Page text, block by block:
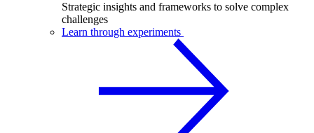
Strategic insights and frameworks to solve complex
challenges
Learn through experiments